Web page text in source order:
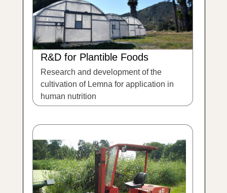
R&D for Plantible Foods
Research and development of the
cultivation of Lemna for application in
human nutrition